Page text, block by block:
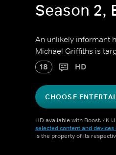
Season 2,
An unlikely informant
Michael Griffiths is
18 HD
CHOOSE
HD available with Boost. 4K
selected content and devices
is the property of its